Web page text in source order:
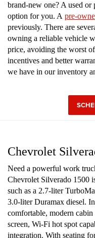
brand-new one? A used
option for you. A pre-
previously. There are
owning a reliable vehicle
price, avoiding the worst
incentives and better
we have in our inventory
Chevrolet
Need a powerful work
Chevrolet Silverado 1500
such as a 2.7-liter
3.0-liter Duramax diesel.
comfortable, modern
screen, Wi-Fi hot spot
integration. With seating